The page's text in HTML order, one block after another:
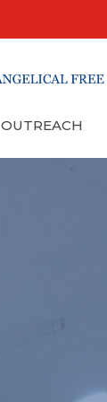
OUTREACH